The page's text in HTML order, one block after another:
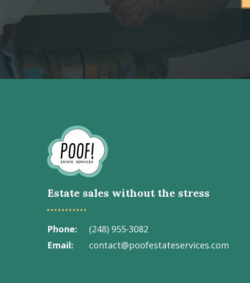
to
Homepage
Estate sales without the stress
Phone
(248) 955-3082
Email
contact@poofestateservices.com